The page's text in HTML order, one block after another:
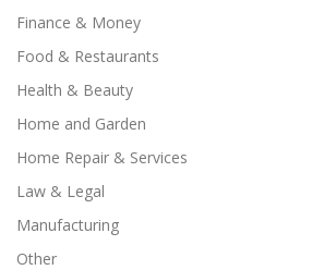
Finance & Money
Food & Restaurants
Health & Beauty
Home and Garden
Home Repair & Services
Law & Legal
Manufacturing
Other